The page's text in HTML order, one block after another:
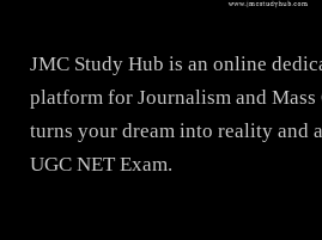
JMC Study Hub is an online
platform for Journalism and
turns your dream into reality and
UGC NET Exam.